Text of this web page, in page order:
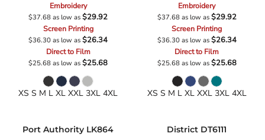
Embroidery
$37.68as low as$29.92
Screen Printing
$36.30as low as$26.34
Direct to Film
$25.68as low as$25.68
XS S M L XL XXL 3XL 4XL
Embroidery
$37.68as low as$29.92
Screen Printing
$36.30as low as$26.34
Direct to Film
$25.68as low as$25.68
XS S M L XL XXL 3XL 4XL
Port Authority LK864 District DT6111